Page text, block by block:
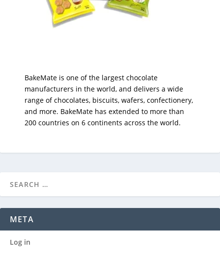
BakeMate is one of the largest chocolate
manufacturers in the world, and delivers a wide
range of chocolates, biscuits, wafers, confectionery,
and more. BakeMate has extended to more than
200 countries on 6 continents across the world.
META
Log in